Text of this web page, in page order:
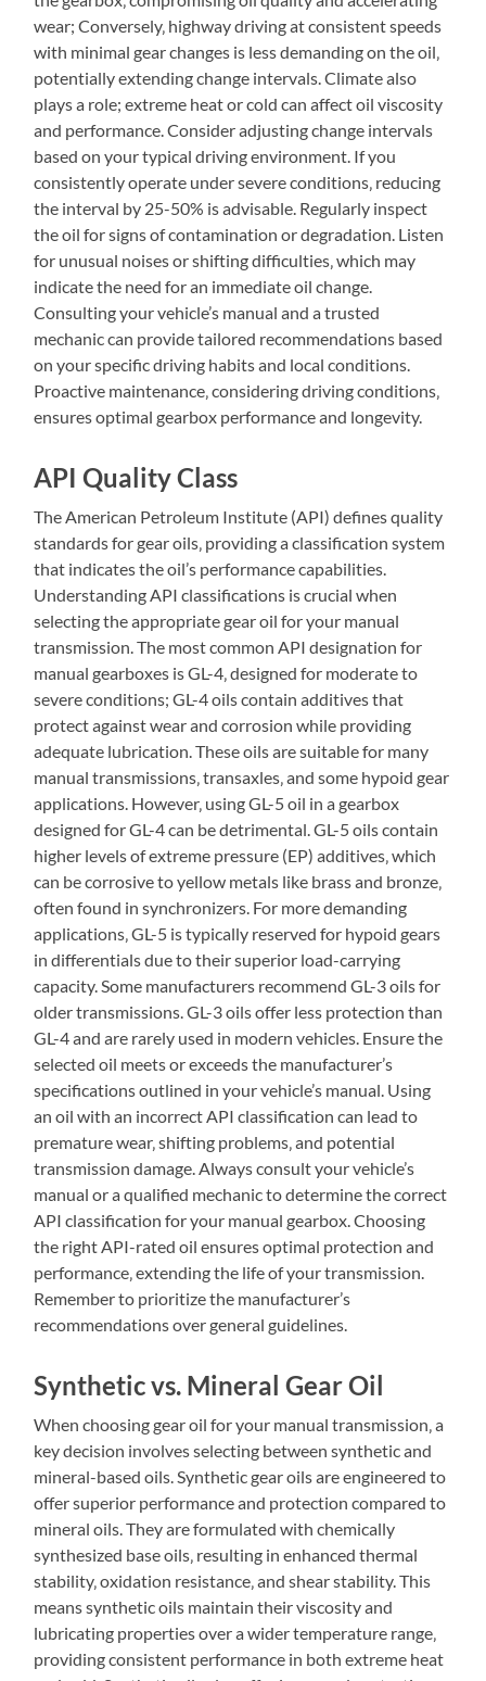
wear; Conversely‚ highway driving at consistent speeds
with minimal gear changes is less demanding on the oil‚
potentially extending change intervals. Climate also
plays a role; extreme heat or cold can affect oil viscosity
and performance. Consider adjusting change intervals
based on your typical driving environment. If you
consistently operate under severe conditions‚ reducing
the interval by 25-50% is advisable. Regularly inspect
the oil for signs of contamination or degradation. Listen
for unusual noises or shifting difficulties‚ which may
indicate the need for an immediate oil change.
Consulting your vehicle’s manual and a trusted
mechanic can provide tailored recommendations based
on your specific driving habits and local conditions.
Proactive maintenance‚ considering driving conditions‚
ensures optimal gearbox performance and longevity.
API Quality Class
The American Petroleum Institute (API) defines quality
standards for gear oils‚ providing a classification system
that indicates the oil’s performance capabilities.
Understanding API classifications is crucial when
selecting the appropriate gear oil for your manual
transmission. The most common API designation for
manual gearboxes is GL-4‚ designed for moderate to
severe conditions; GL-4 oils contain additives that
protect against wear and corrosion while providing
adequate lubrication. These oils are suitable for many
manual transmissions‚ transaxles‚ and some hypoid gear
applications. However‚ using GL-5 oil in a gearbox
designed for GL-4 can be detrimental. GL-5 oils contain
higher levels of extreme pressure (EP) additives‚ which
can be corrosive to yellow metals like brass and bronze‚
often found in synchronizers. For more demanding
applications‚ GL-5 is typically reserved for hypoid gears
in differentials due to their superior load-carrying
capacity. Some manufacturers recommend GL-3 oils for
older transmissions. GL-3 oils offer less protection than
GL-4 and are rarely used in modern vehicles. Ensure the
selected oil meets or exceeds the manufacturer’s
specifications outlined in your vehicle’s manual. Using
an oil with an incorrect API classification can lead to
premature wear‚ shifting problems‚ and potential
transmission damage. Always consult your vehicle’s
manual or a qualified mechanic to determine the correct
API classification for your manual gearbox. Choosing
the right API-rated oil ensures optimal protection and
performance‚ extending the life of your transmission.
Remember to prioritize the manufacturer’s
recommendations over general guidelines.
Synthetic vs. Mineral Gear Oil
When choosing gear oil for your manual transmission‚ a
key decision involves selecting between synthetic and
mineral-based oils. Synthetic gear oils are engineered to
offer superior performance and protection compared to
mineral oils. They are formulated with chemically
synthesized base oils‚ resulting in enhanced thermal
stability‚ oxidation resistance‚ and shear stability. This
means synthetic oils maintain their viscosity and
lubricating properties over a wider temperature range‚
providing consistent performance in both extreme heat